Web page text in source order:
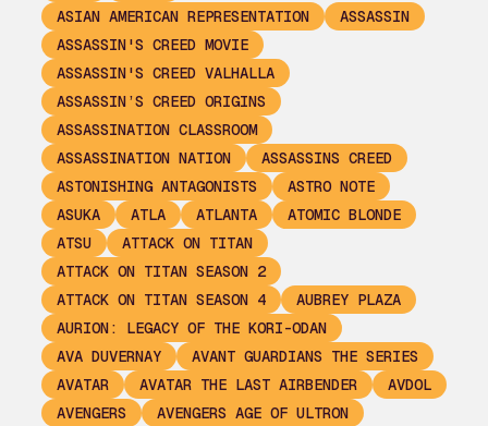
ASIAN AMERICAN REPRESENTATION
ASSASSIN
ASSASSIN'S CREED MOVIE
ASSASSIN'S CREED VALHALLA
ASSASSIN’S CREED ORIGINS
ASSASSINATION CLASSROOM
ASSASSINATION NATION
ASSASSINS CREED
ASTONISHING ANTAGONISTS
ASTRO NOTE
ASUKA
ATLA ATLANTA
ATOMIC BLONDE
ATSU
ATTACK ON TITAN
ATTACK ON TITAN SEASON 2
ATTACK ON TITAN SEASON 4
AUBREY PLAZA
AURION: LEGACY OF THE KORI-ODAN
AVA DUVERNAY
AVANT GUARDIANS THE SERIES
AVATAR
AVATAR THE LAST AIRBENDER
AVDOL
AVENGERS
AVENGERS AGE OF ULTRON